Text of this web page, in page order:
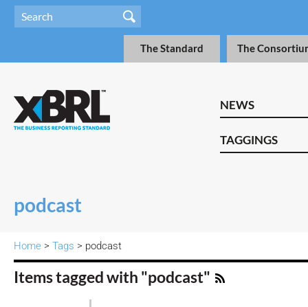
The Standard The
NEWS
TAGGINGS
podcast
Home > Tags > podcast
Items tagged with "podcast"